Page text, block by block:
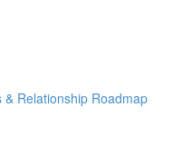
Relationship Roadmap